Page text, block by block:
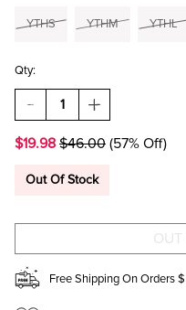
YTHS YTHM YTHL
Qty:
DECREASE
QUANTITY
HELLO
SHORT
DRESS
GIRLS
INCREASE
QUANTITY
HELLO
SHORT
DRESS
GIRLS
$19.98 $46.00 (57% Off)
Out Of Stock
Free Shipping On Orders